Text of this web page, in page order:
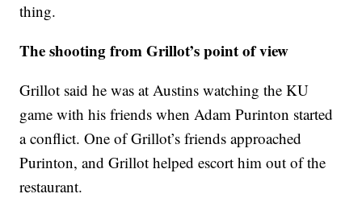
thing.
The shooting from Grillot’s point of view
Grillot said he was at Austins watching the KU
game with his friends when Adam Purinton started
a conflict. One of Grillot’s friends approached
Purinton, and Grillot helped escort him out of the
restaurant.